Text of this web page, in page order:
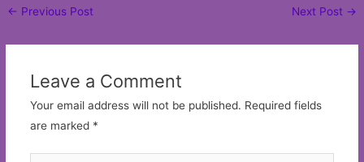
Post
← Previous Post Next Post →
Leave a Comment
Your email address will not be published. Required fields
are marked *